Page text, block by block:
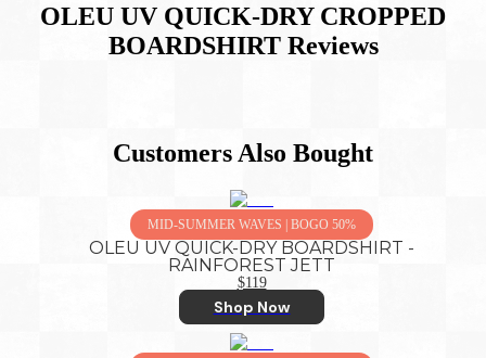
OLEU UV QUICK-DRY CROPPED
BOARDSHIRTReviews
Customers Also Bought
MID-SUMMER WAVES | BOGO 50%
OLEU UV QUICK-DRY BOARDSHIRT -
RAINFOREST JETT
$119
Shop Now